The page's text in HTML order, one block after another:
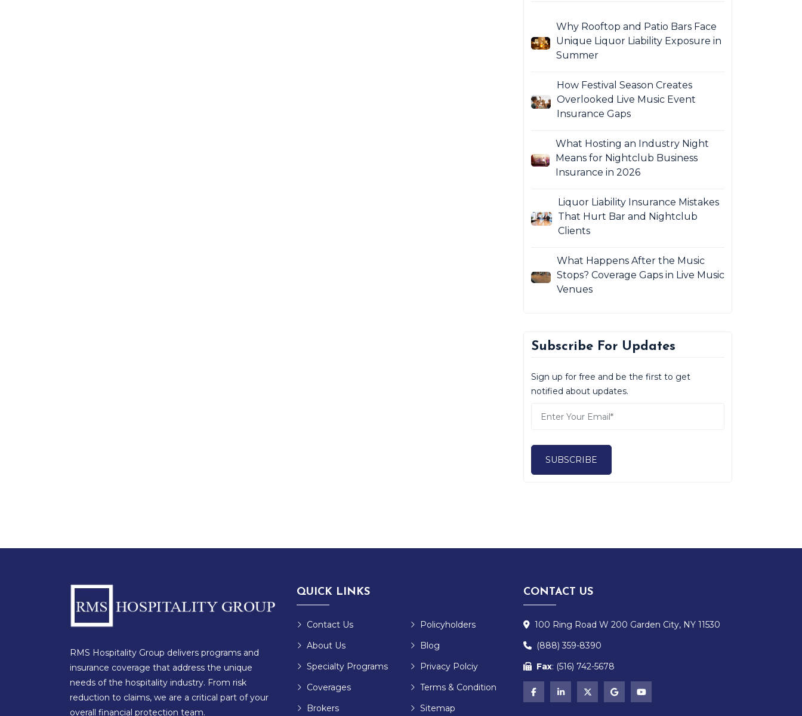
Why Rooftop and Patio Bars Face
Unique Liquor Liability Exposure in
Summer
How Festival Season Creates
Overlooked Live Music Event
Insurance Gaps
What Hosting an Industry Night
Means for Nightclub Business
Insurance in 2026
Liquor Liability Insurance Mistakes
That Hurt Bar and Nightclub
Clients
What Happens After the Music
Stops? Coverage Gaps in Live Music
Venues
Subscribe For Updates
Sign up for free and be the first to get
notified about updates.
SUBSCRIBE
RMS Hospitality Group delivers programs and
insurance coverage that address the unique
needs of the hospitality industry. From risk
reduction to claims, we are a critical part of your
overall financial protection team.
QUICK LINKS
Contact Us
About Us
Specialty Programs
Coverages
Brokers
Policyholders
Blog
Privacy Polciy
Terms & Condition
Sitemap
CONTACT US
100 Ring Road W 200 Garden City, NY 11530
(888) 359-8390
Fax: (516) 742-5678